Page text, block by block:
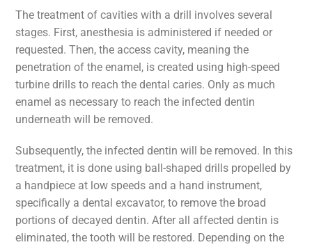
The treatment of cavities with a drill involves several
stages. First, anesthesia is administered if needed or
requested. Then, the access cavity, meaning the
penetration of the enamel, is created using high-speed
turbine drills to reach the dental caries. Only as much
enamel as necessary to reach the infected dentin
underneath will be removed.
Subsequently, the infected dentin will be removed. In this
treatment, it is done using ball-shaped drills propelled by
a handpiece at low speeds and a hand instrument,
specifically a dental excavator, to remove the broad
portions of decayed dentin. After all affected dentin is
eliminated, the tooth will be restored. Depending on the